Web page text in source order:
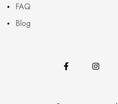
FAQ
Blog